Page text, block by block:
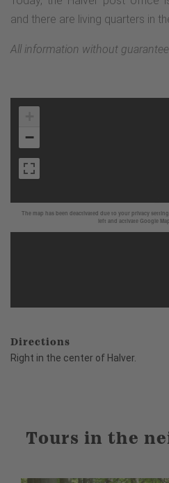
and there are living quarters in
All information without
The map has been deactivated due to your privacy
left and activate Google
−
Directions
Right in the center of Halver.
Tours in the